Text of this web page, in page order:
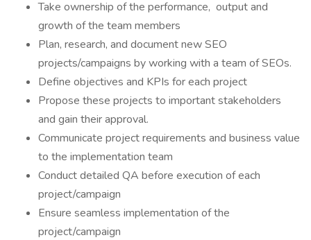
Take ownership of the performance, output and
growth of the team members
Plan, research, and document new SEO
projects/campaigns by working with a team of SEOs.
Define objectives and KPIs for each project
Propose these projects to important stakeholders
and gain their approval.
Communicate project requirements and business value
to the implementation team
Conduct detailed QA before execution of each
project/campaign
Ensure seamless implementation of the
project/campaign